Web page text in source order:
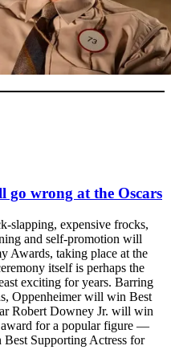
go wrong at the Oscars
slapping, expensive frocks,
and self-promotion will
Awards, taking place at the
itself is perhaps the
exciting for years. Barring
Oppenheimer will win Best
Robert Downey Jr. will win
for a popular figure —
Supporting Actress for